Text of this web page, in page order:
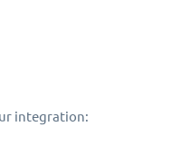
integration: